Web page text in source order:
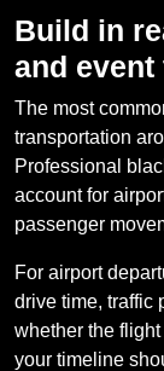
Build in
and event
The most
transportation
Professional
account for
passenger
For airport
drive time, traffic
whether the
your timeline